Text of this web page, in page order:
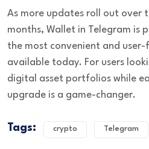
As more updates roll out over
months, Wallet in Telegram is
the most convenient and
available today. For users
digital asset portfolios while
upgrade is a game-changer.
Tags: crypto Telegram